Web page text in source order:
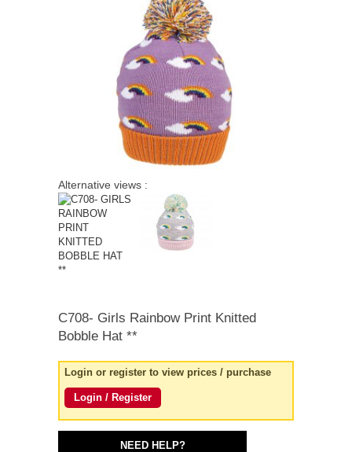
Alternative views :
C708- Girls Rainbow Print Knitted
Bobble Hat **
Login or register to view prices / purchase
Login / Register
NEED HELP?